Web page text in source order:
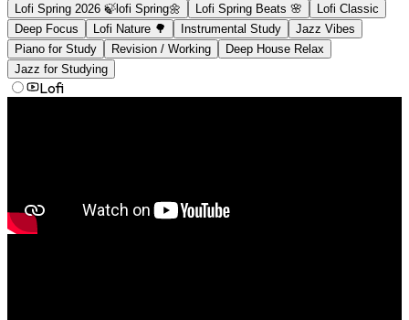
Lofi Spring 2026 🍃lofi Spring🌼 Lofi Spring Beats 🌸
Lofi Classic
Deep Focus
Lofi Nature 🌳 Instrumental Study
Jazz Vibes
Piano for Study
Revision / Working
Deep House Relax
Jazz for Studying
Lofi